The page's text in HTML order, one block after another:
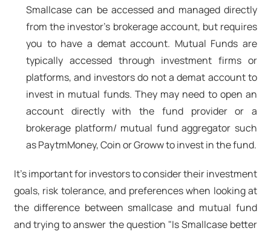
Smallcase can be accessed and managed directly
from the investor's brokerage account, but requires
you to have a demat account. Mutual Funds are
typically accessed through investment firms or
platforms, and investors do not a demat account to
invest in mutual funds. They may need to open an
account directly with the fund provider or a
brokerage platform/ mutual fund aggregator such
as PaytmMoney, Coin or Groww to invest in the fund.
It's important for investors to consider their investment
goals, risk tolerance, and preferences when looking at
the difference between smallcase and mutual fund
and trying to answer the question "Is Smallcase better